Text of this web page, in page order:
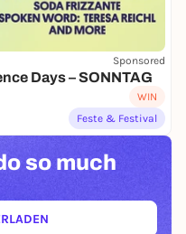
Sponsored
Days – SONNTAG
WIN
Feste & Festival
so much
IN NEUEM TAB)